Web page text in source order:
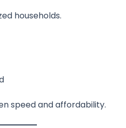
households.
speed and affordability.